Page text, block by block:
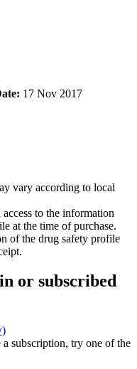
17 Nov 2017
vary according to local
to the information
at the time of purchase.
of the drug safety profile
or subscribed
subscription, try one of the